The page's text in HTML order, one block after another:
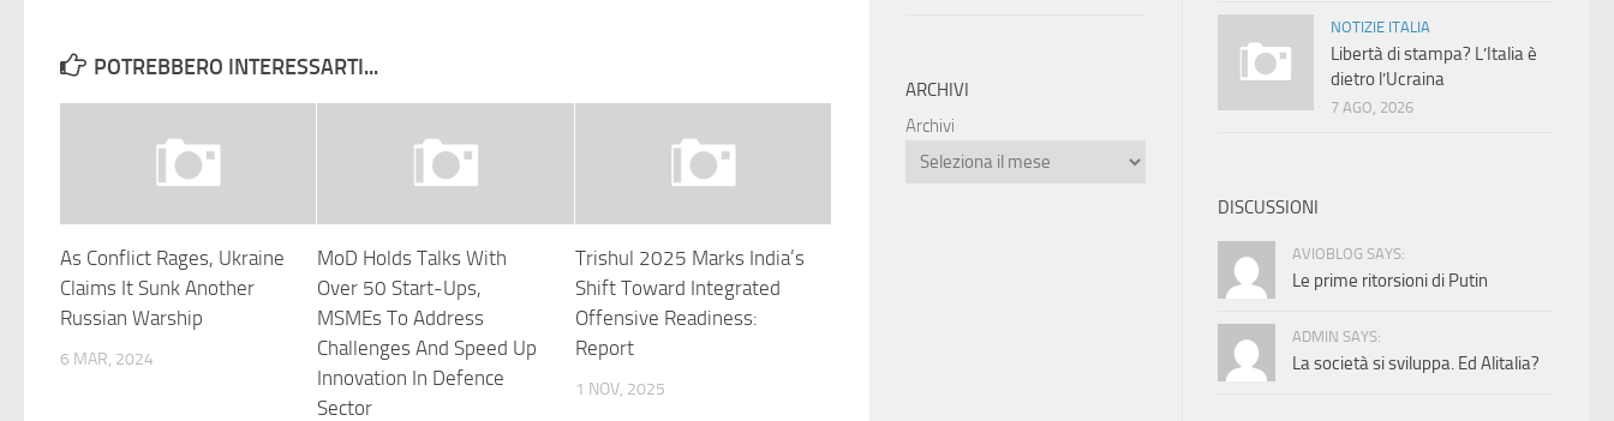
POTREBBERO INTERESSARTI...
As Conflict Rages, Ukraine
Claims It Sunk Another
Russian Warship
6 MAR, 2024
MoD Holds Talks With
Over 50 Start-Ups,
MSMEs To Address
Challenges And Speed Up
Innovation In Defence
Sector
Trishul 2025 Marks India’s
Shift Toward Integrated
Offensive Readiness:
Report
1 NOV, 2025
NOTIZIE ITALIA
Libertà di stampa? L’Italia è
dietro l’Ucraina
7 AGO, 2026
DISCUSSIONI
AVIOBLOG SAYS:
Le prime ritorsioni di Putin
ADMIN SAYS:
La società si sviluppa. Ed Alitalia?
ARCHIVI
Archivi